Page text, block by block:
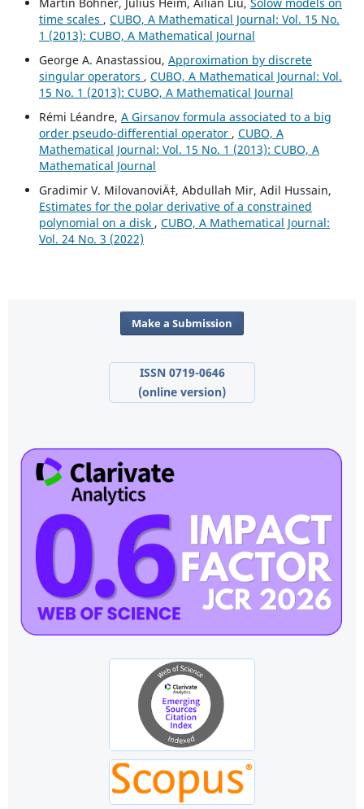
time scales , CUBO, A Mathematical Journal: Vol. 15 No.
1 (2013): CUBO, A Mathematical Journal
George A. Anastassiou, Approximation by discrete
singular operators , CUBO, A Mathematical Journal: Vol.
15 No. 1 (2013): CUBO, A Mathematical Journal
Rémi Léandre, A Girsanov formula associated to a big
order pseudo-differential operator , CUBO, A
Mathematical Journal: Vol. 15 No. 1 (2013): CUBO, A
Mathematical Journal
Gradimir V. MilovanoviÄ‡, Abdullah Mir, Adil Hussain,
Estimates for the polar derivative of a constrained
polynomial on a disk , CUBO, A Mathematical Journal:
Vol. 24 No. 3 (2022)
Make a Submission
ISSN 0719-0646
(online version)